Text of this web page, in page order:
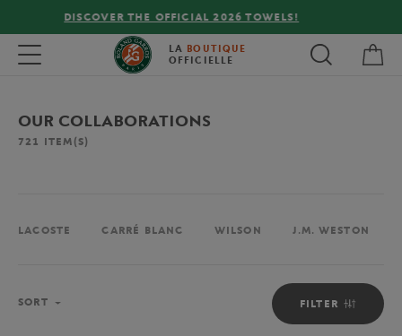
FREE DELIVERY ON ORDERS OVER €80 !
Toggle navigation LA BOUTIQUE
OFFICIELLE
OUR COLLABORATIONS
721 ITEM(S)
LACOSTE CARRÉ BLANC WILSON J.M. WESTON
FILTER
SORT